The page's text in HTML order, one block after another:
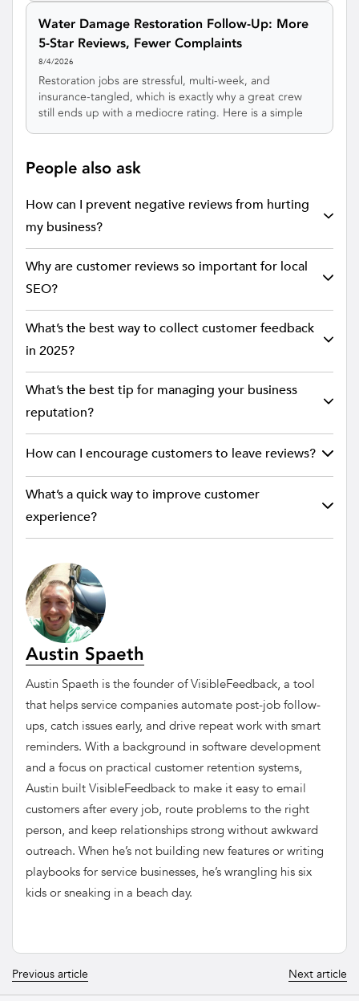
gripes privately, earns more 5-star reviews, and turns
one odd job into a customer who calls you for
everything.
Water Damage Restoration Follow-Up: More
5-Star Reviews, Fewer Complaints
8/4/2026
Restoration jobs are stressful, multi-week, and
insurance-tangled, which is exactly why a great crew
still ends up with a mediocre rating. Here is a simple
5-star reviews, and turns plumbers, agents, and
property managers into a steady referral stream.
People also ask
How can I prevent negative reviews from hurting
my business?
Why are customer reviews so important for local
SEO?
What’s the best way to collect customer feedback
in 2025?
What’s the best tip for managing your business
reputation?
How can I encourage customers to leave reviews?
What’s a quick way to improve customer
experience?
Austin Spaeth
Austin Spaeth is the founder of VisibleFeedback, a tool
that helps service companies automate post-job follow-
ups, catch issues early, and drive repeat work with smart
reminders. With a background in software development
and a focus on practical customer retention systems,
Austin built VisibleFeedback to make it easy to email
customers after every job, route problems to the right
person, and keep relationships strong without awkward
outreach. When he’s not building new features or writing
playbooks for service businesses, he’s wrangling his six
kids or sneaking in a beach day.
Previous article Next article